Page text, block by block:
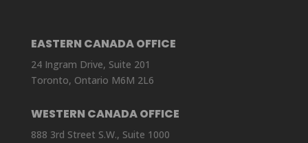
EASTERN CANADA OFFICE
24 Ingram Drive, Suite 201
Toronto, Ontario M6M 2L6
WESTERN CANADA OFFICE
888 3rd Street S.W., Suite 1000